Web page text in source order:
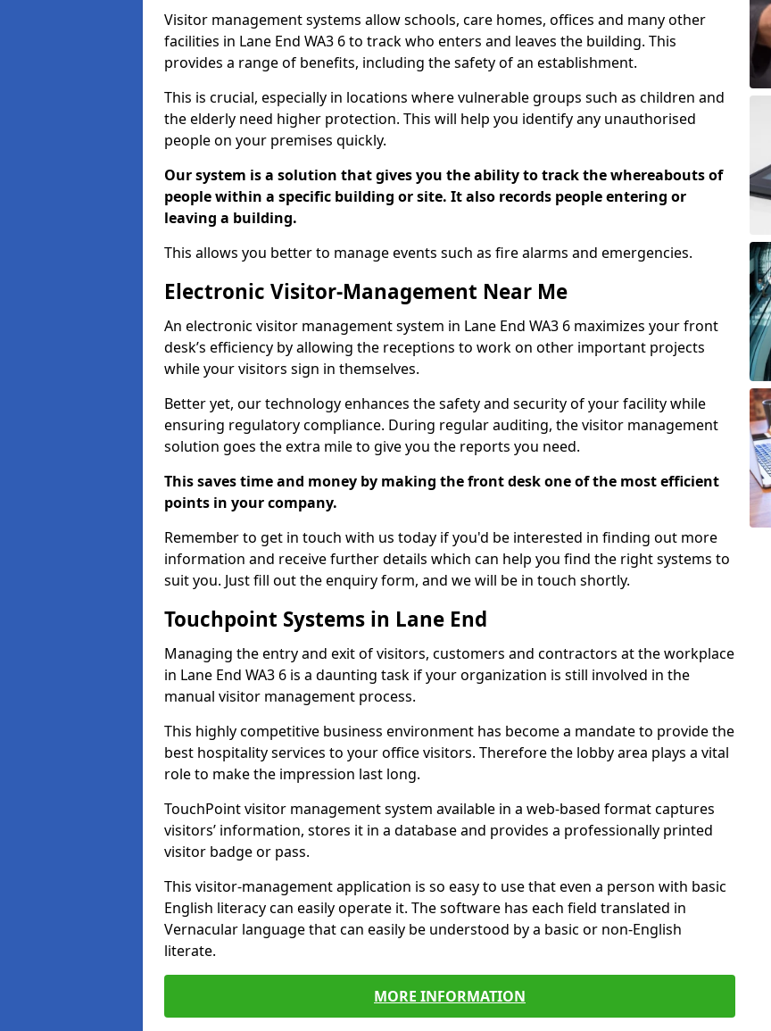
Visitor management systems allow schools, care homes, offices and many other
facilities in Lane End WA3 6 to track who enters and leaves the building. This
provides a range of benefits, including the safety of an establishment.
This is crucial, especially in locations where vulnerable groups such as children and
the elderly need higher protection. This will help you identify any unauthorised
people on your premises quickly.
Our system is a solution that gives you the ability to track the whereabouts of
people within a specific building or site. It also records people entering or
leaving a building.
This allows you better to manage events such as fire alarms and emergencies.
Electronic Visitor-Management Near Me
An electronic visitor management system in Lane End WA3 6 maximizes your front
desk’s efficiency by allowing the receptions to work on other important projects
while your visitors sign in themselves.
Better yet, our technology enhances the safety and security of your facility while
ensuring regulatory compliance. During regular auditing, the visitor management
solution goes the extra mile to give you the reports you need.
This saves time and money by making the front desk one of the most efficient
points in your company.
Remember to get in touch with us today if you'd be interested in finding out more
information and receive further details which can help you find the right systems to
suit you. Just fill out the enquiry form, and we will be in touch shortly.
Touchpoint Systems in Lane End
Managing the entry and exit of visitors, customers and contractors at the workplace
in Lane End WA3 6 is a daunting task if your organization is still involved in the
manual visitor management process.
This highly competitive business environment has become a mandate to provide the
best hospitality services to your office visitors. Therefore the lobby area plays a vital
role to make the impression last long.
TouchPoint visitor management system available in a web-based format captures
visitors’ information, stores it in a database and provides a professionally printed
visitor badge or pass.
This visitor-management application is so easy to use that even a person with basic
English literacy can easily operate it. The software has each field translated in
Vernacular language that can easily be understood by a basic or non-English
literate.
MORE INFORMATION